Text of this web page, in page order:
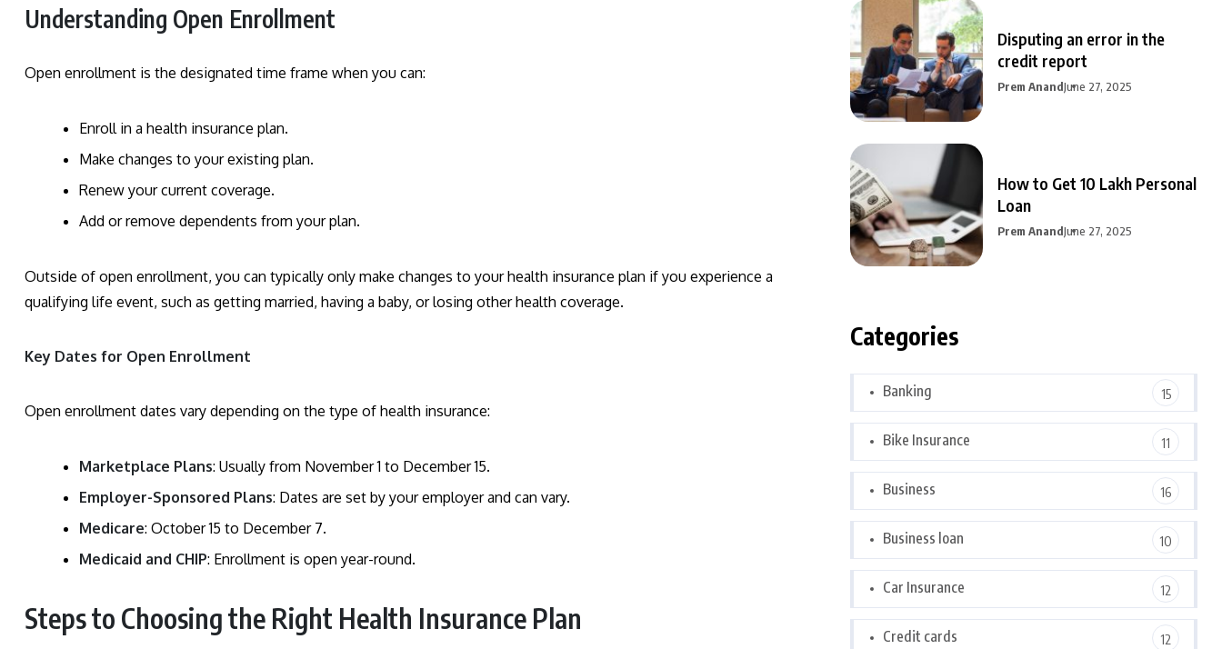
Understanding Open Enrollment
Open enrollment is the designated time frame when you can:
Enroll in a health insurance plan.
Make changes to your existing plan.
Renew your current coverage.
Add or remove dependents from your plan.
Outside of open enrollment, you can typically only make changes to your health insurance plan if you experience a
qualifying life event, such as getting married, having a baby, or losing other health coverage.
Key Dates for Open Enrollment
Open enrollment dates vary depending on the type of health insurance:
Marketplace Plans: Usually from November 1 to December 15.
Employer-Sponsored Plans: Dates are set by your employer and can vary.
Medicare: October 15 to December 7.
Medicaid and CHIP: Enrollment is open year-round.
Steps to Choosing the Right Health Insurance Plan
Disputing an error in the
credit report
Prem AnandJune 27, 2025
How to Get 10 Lakh Personal
Loan
Prem AnandJune 27, 2025
Categories
Banking 15
Bike Insurance 11
Business 16
Business loan 10
Car Insurance 12
Credit cards 12